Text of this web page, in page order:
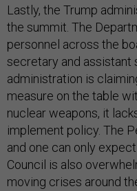
Lastly, the Trump
the summit. The
personnel across the
secretary and assistant
administration is
measure on the table
nuclear weapons, it
implement policy. The
and one can only
Council is also
moving crises around